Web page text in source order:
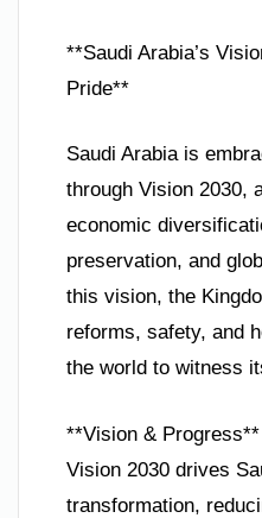
**Saudi Arabia’s
Pride**
Saudi Arabia is
through Vision 2030,
economic
preservation, and
this vision, the
reforms, safety, and
the world to witness
**Vision & Progress**
Vision 2030 drives
transformation,